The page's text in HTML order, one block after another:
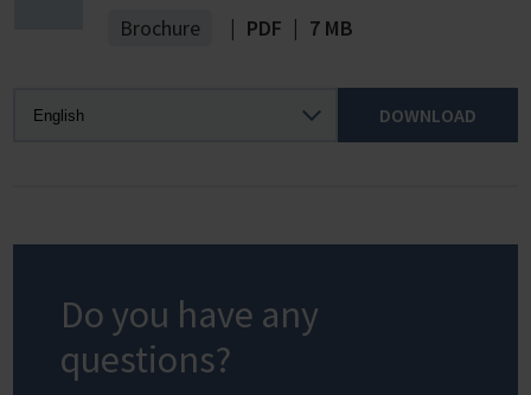
Brochure | PDF | 7 MB
DOWNLOAD
Do you have any
questions?